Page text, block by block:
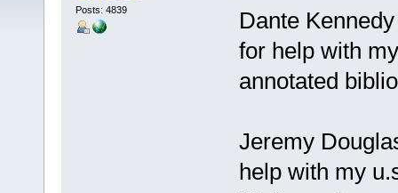
Posts: 4839
Dante
for help with
annotated
Jeremy
help with my